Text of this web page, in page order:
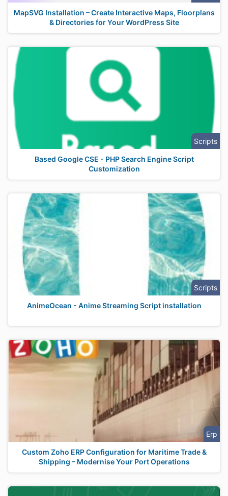
MapSVG Installation – Create Interactive Maps, Floorplans
& Directories for Your WordPress Site
Scripts
Based Google CSE - PHP Search Engine Script
Customization
Scripts
AnimeOcean - Anime Streaming Script installation
Erp
Custom Zoho ERP Configuration for Maritime Trade &
Shipping – Modernise Your Port Operations